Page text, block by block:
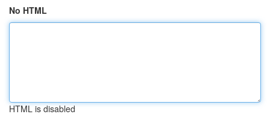
No HTML
HTML is disabled